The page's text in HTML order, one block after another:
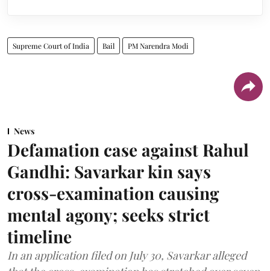
Supreme Court of India Bail PM Narendra Modi
News
Defamation case against Rahul
Gandhi: Savarkar kin says
cross-examination causing
mental agony; seeks strict
timeline
In an application filed on July 30, Savarkar alleged